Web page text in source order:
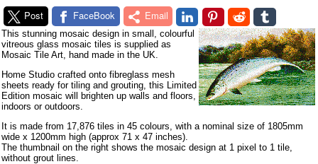
Post FaceBook Email
This stunning mosaic design in small, colourful
vitreous glass mosaic tiles is supplied as
Mosaic Tile Art, hand made in the UK.
Home Studio crafted onto fibreglass mesh
sheets ready for tiling and grouting, this Limited
Edition mosaic will brighten up walls and floors,
indoors or outdoors.
It is made from 17,876 tiles in 45 colours, with a nominal size of 1805mm
wide x 1200mm high (approx 71 x 47 inches).
The thumbnail on the right shows the mosaic design at 1 pixel to 1 tile,
without grout lines.